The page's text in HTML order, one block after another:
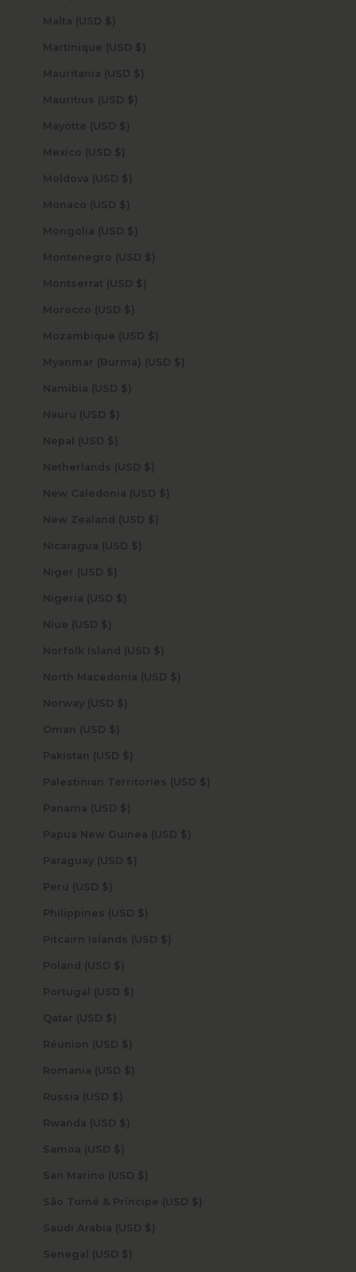
Malta (USD $)
Martinique (USD $)
Mauritania (USD $)
Mauritius (USD $)
Mayotte (USD $)
Mexico (USD $)
Moldova (USD $)
Monaco (USD $)
Mongolia (USD $)
Montenegro (USD $)
Montserrat (USD $)
Morocco (USD $)
Mozambique (USD $)
Myanmar (Burma) (USD $)
Namibia (USD $)
Nauru (USD $)
Nepal (USD $)
Netherlands (USD $)
New Caledonia (USD $)
New Zealand (USD $)
Nicaragua (USD $)
Niger (USD $)
Nigeria (USD $)
Niue (USD $)
Norfolk Island (USD $)
North Macedonia (USD $)
Norway (USD $)
Oman (USD $)
Pakistan (USD $)
Palestinian Territories (USD $)
Panama (USD $)
Papua New Guinea (USD $)
Paraguay (USD $)
Peru (USD $)
Philippines (USD $)
Pitcairn Islands (USD $)
Poland (USD $)
Portugal (USD $)
Qatar (USD $)
Réunion (USD $)
Romania (USD $)
Russia (USD $)
Rwanda (USD $)
Samoa (USD $)
San Marino (USD $)
São Tomé & Príncipe (USD $)
Saudi Arabia (USD $)
Senegal (USD $)